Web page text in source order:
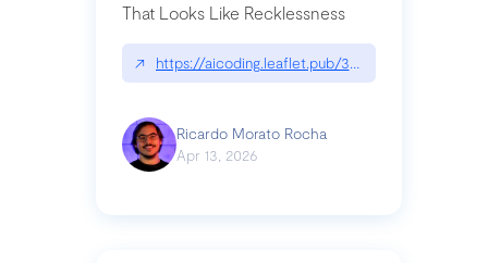
That Looks Like Recklessness
↗ https://aicoding.leaflet.pub/3mbrvhyye4k2e
Ricardo Morato Rocha
Apr 13, 2026